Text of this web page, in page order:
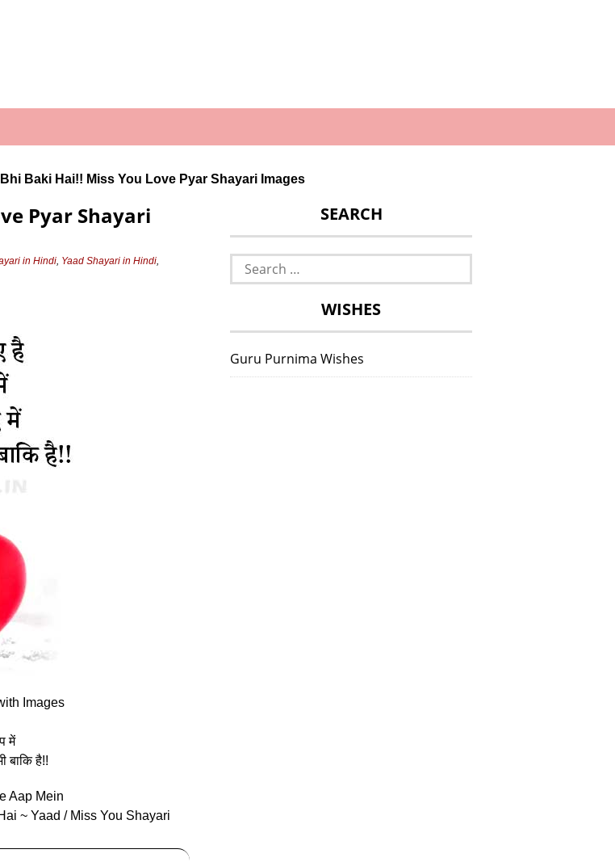
Baki Hai!! Miss You Love Pyar Shayari Images
Pyar Shayari
in Hindi, Yaad Shayari in Hindi,
Images
में
बाकि है!!
Aap Mein
~ Yaad / Miss You Shayari
SEARCH
Search
for:
WISHES
Guru Purnima Wishes